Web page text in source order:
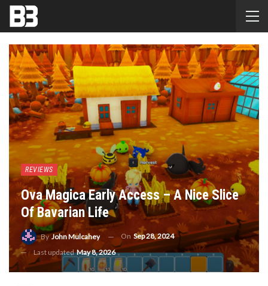
REVIEWS
Ova Magica Early Access – A Nice Slice
Of Bavarian Life
ByJohn Mulcahey On Sep 28, 2024
Last updatedMay 8, 2026